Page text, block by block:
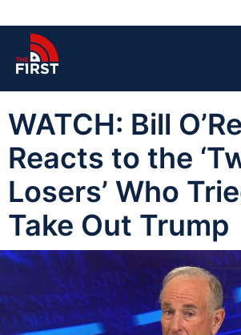
WATCH: Bill
Reacts to the
Losers’ Who
Take Out Trump